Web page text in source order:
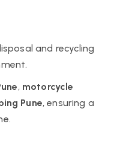
and recycling
, motorcycle
Pune, ensuring a